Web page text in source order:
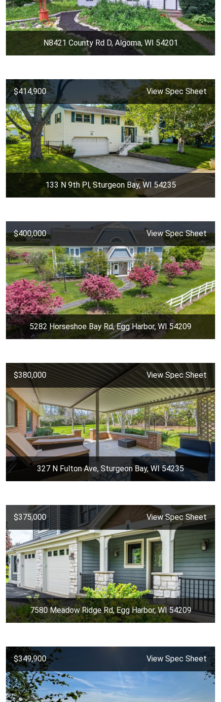
N8421 County Rd D, Algoma, WI 54201
$414,900 View Spec Sheet
133 N 9th Pl, Sturgeon Bay, WI 54235
$400,000 View Spec Sheet
5282 Horseshoe Bay Rd, Egg Harbor, WI 54209
$380,000 View Spec Sheet
327 N Fulton Ave, Sturgeon Bay, WI 54235
$375,000 View Spec Sheet
7580 Meadow Ridge Rd, Egg Harbor, WI 54209
$349,900 View Spec Sheet